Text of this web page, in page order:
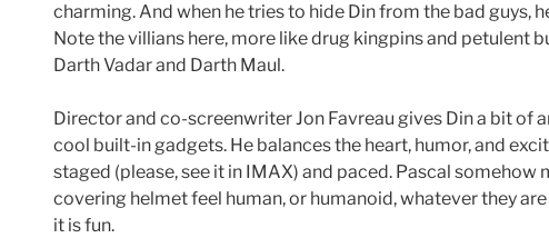
charming. And when he tries to hide Din from the bad guys,
Note the villians here, more like drug kingpins and petulent
Darth Vadar and Darth Maul.
Director and co-screenwriter Jon Favreau gives Din a bit of
cool built-in gadgets. He balances the heart, humor, and
staged (please, see it in IMAX) and paced. Pascal
covering helmet feel human, or humanoid, whatever they
it is fun.